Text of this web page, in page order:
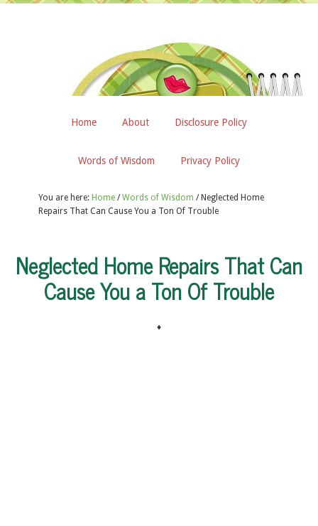
Home About Disclosure Policy
Words of Wisdom Privacy Policy
You are here: Home / Words of Wisdom /Neglected Home
Repairs That Can Cause You a Ton Of Trouble
Neglected Home Repairs That Can
Cause You a Ton Of Trouble
♦